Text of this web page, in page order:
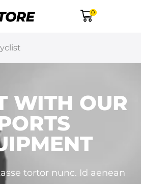
0
WITH OUR
tortor nunc. Id aenean